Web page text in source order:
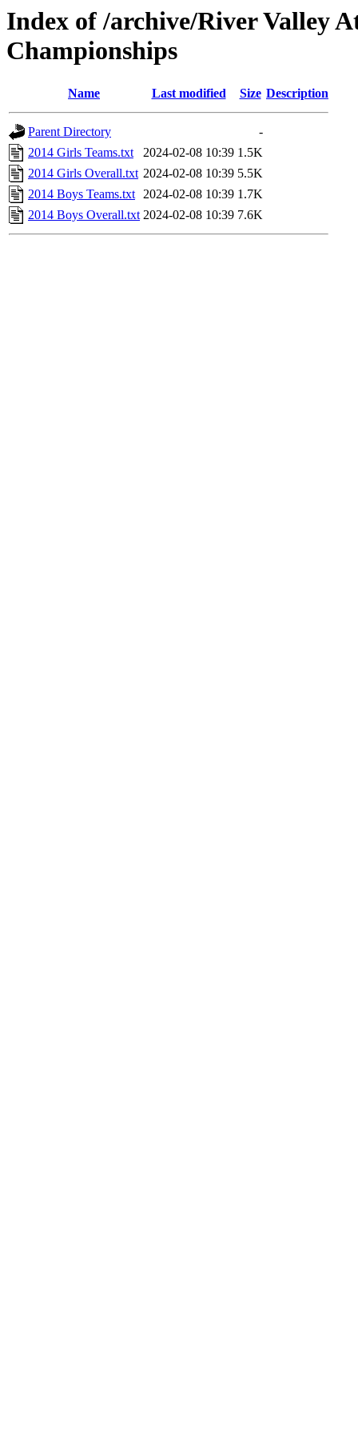
Index of /archive/River Valley
Championships
Name Last modified Size Description
Parent Directory
-
2014 Girls Teams.txt
2024-02-08 10:39 1.5K
2014 Girls Overall.txt 2024-02-08 10:39 5.5K
2014 Boys Teams.txt 2024-02-08 10:39 1.7K
2014 Boys Overall.txt 2024-02-08 10:39 7.6K